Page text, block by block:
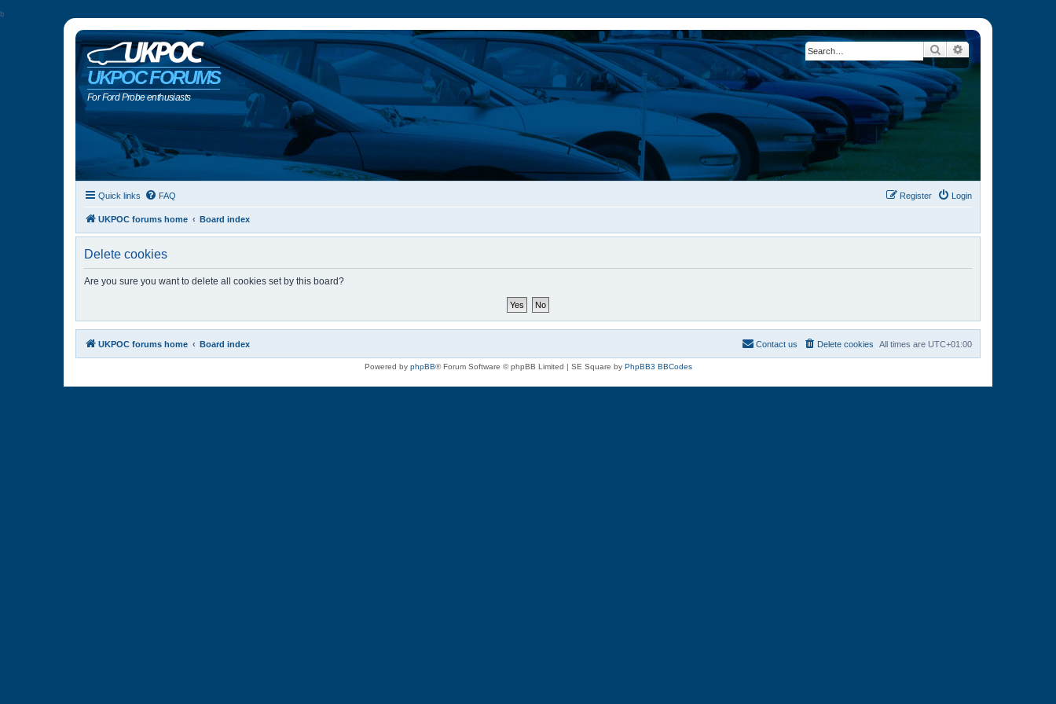
b
UKPOC FORUMS
For Ford Probe enthusiasts
Search
Quick links FAQ Login
Register
UKPOC forums home Board index
Delete cookies
Are you sure you want to delete all cookies set by this board?
UKPOC forums home Board index All times are UTC+01:00
Delete cookies
Contact us
Powered by phpBB® Forum Software © phpBB Limited | SE Square by PhpBB3 BBCodes